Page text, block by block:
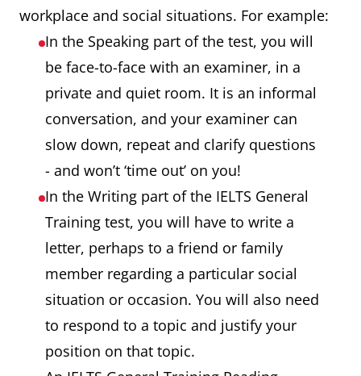
workplace and social situations. For example:
In the Speaking part of the test, you will
be face-to-face with an examiner, in a
private and quiet room. It is an informal
conversation, and your examiner can
slow down, repeat and clarify questions
- and won’t ‘time out’ on you!
In the Writing part of the IELTS General
Training test, you will have to write a
letter, perhaps to a friend or family
member regarding a particular social
situation or occasion. You will also need
to respond to a topic and justify your
position on that topic.